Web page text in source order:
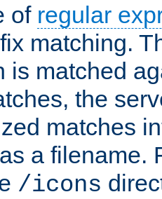
of regular
matching.
is matched
the
matches
a filename.
/icons